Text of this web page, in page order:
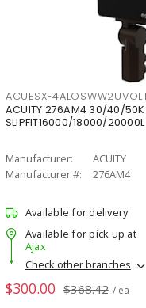
ACUITY 276AM4 30/40/50K
SLIPFIT16000/18000/20000L
Manufacturer:
ACUITY
Manufacturer #:
276AM4
Available for delivery
Available for pick up at
Ajax
Check other branches
$300.00 $368.42 / ea